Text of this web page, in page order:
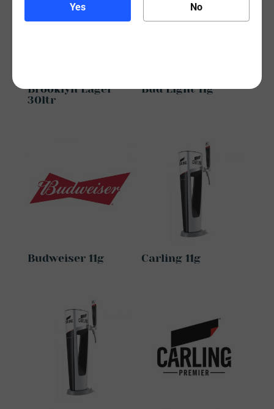
Brooklyn Lager
30ltr
Bud Light 11g
Budweiser 11g Carling 11g
Yes No